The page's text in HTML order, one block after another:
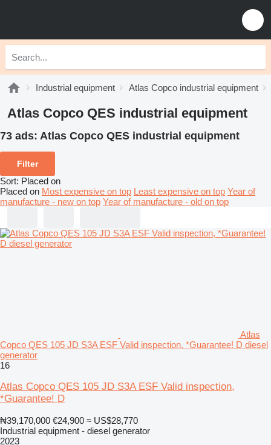
Industrial equipment Atlas Copco industrial equipment
Atlas Copco QES industrial equipment
73 ads: Atlas Copco QES industrial equipment
Filter
Sort: Placed on
Placed on Most expensive on top Least expensive on top Year of
manufacture - new on top Year of manufacture - old on top
Atlas
Copco QES 105 JD S3A ESF Valid inspection, *Guarantee! D diesel
generator
16
Atlas Copco QES 105 JD S3A ESF Valid inspection,
*Guarantee! D
₦39,170,000 €24,900 ≈ US$28,770
Industrial equipment - diesel generator
2023